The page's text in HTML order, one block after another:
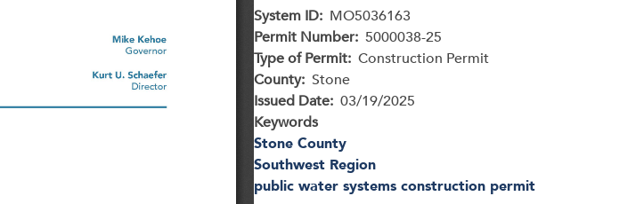
System ID MO5036163
Permit Number 5000038-25
Type of Permit Construction Permit
County Stone
Issued Date 03/19/2025
Keywords
Stone County
Southwest Region
public water systems construction permit